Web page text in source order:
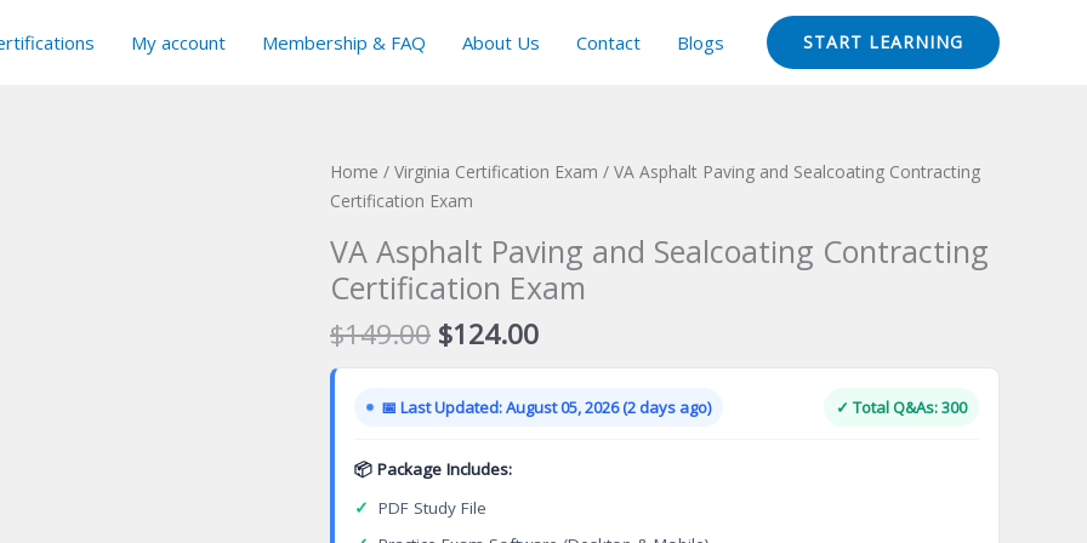
My account Membership & FAQ About Us Contact Blogs START LEARNING
Home / Virginia Certification Exam / VA Asphalt Paving and Sealcoating Contracting
Certification Exam
VA Asphalt Paving and Sealcoating Contracting
Certification Exam
$149.00 Original
price
was:
$149.00.
$124.00Current
price
is:
$124.00.
📅 Last Updated: August 05, 2026 (2 days ago) ✓ Total Q&As: 300
📦 Package Includes:
✓ PDF Study File